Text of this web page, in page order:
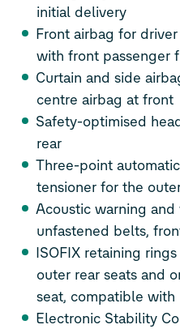
initial delivery
Front airbag for
with front passenger
Curtain and side
centre airbag at front
Safety-optimised
rear
Three-point
tensioner for the
Acoustic warning
unfastened belts,
ISOFIX retaining
outer rear seats and
seat, compatible with
Electronic Stability